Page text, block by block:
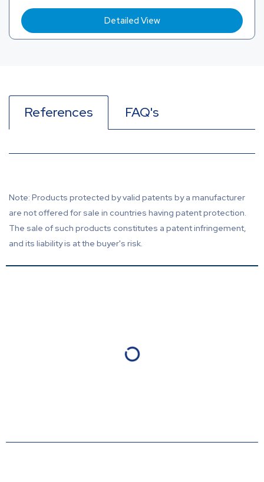
Detailed View
References FAQ's
Note: Products protected by valid patents by a manufacturer
are not offered for sale in countries having patent protection.
The sale of such products constitutes a patent infringement,
and its liability is at the buyer's risk.